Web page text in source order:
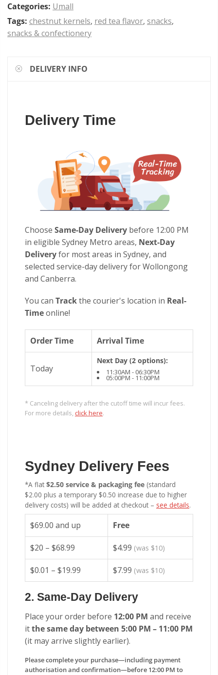
Categories: Umall
Tags: chestnut kernels, red tea flavor, snacks,
snacks & confectionery
DELIVERY INFO
Delivery Time
Choose Same-Day Delivery before 12:00 PM
in eligible Sydney Metro areas, Next-Day
Deliveryfor most areas in Sydney, and
selected service-day delivery for Wollongong
and Canberra.
You can Trackthe courier's location in Real-
Timeonline!
Order Time Arrival Time
Today
Next Day (2 options):
11:30AM - 06:30PM
05:00PM - 11:00PM
* Canceling delivery after the cutoff time will incur fees.
For more details, click here.
Sydney Delivery Fees
*A flat $2.50 service & packaging fee (standard
$2.00 plus a temporary $0.50 increase due to higher
delivery costs) will be added at checkout – see details.
$69.00 and up Free
$20 – $68.99 $4.99 (was $10)
$0.01 – $19.99 $7.99 (was $10)
2. Same-Day Delivery
Place your order before 12:00 PM and receive
itthe same day between 5:00 PM – 11:00 PM
(it may arrive slightly earlier).
Please complete your purchase—including payment
authorisation and confirmation—before 12:00 PM to